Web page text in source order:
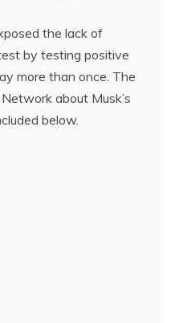
the lack of
by testing positive
more than once. The
about Musk’s
below.